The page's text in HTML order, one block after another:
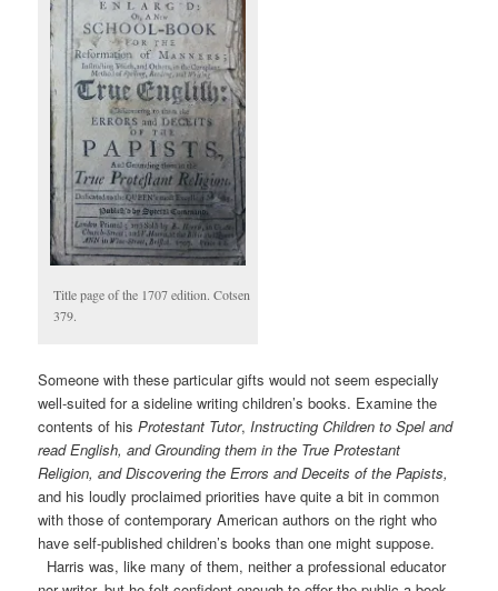
Title page of the 1707 edition. Cotsen
379.
Someone with these particular gifts would not seem especially
well-suited for a sideline writing children’s books. Examine the
contents of hisProtestant Tutor,Instructing Children to Spel and
read English, and Grounding them in the True Protestant
Religion, and Discovering the Errors and Deceits of the Papists,
and his loudly proclaimed priorities have quite a bit in common
with those of contemporary American authors on the right who
have self-published children’s books than one might suppose.
Harris was, like many of them, neither a professional educator